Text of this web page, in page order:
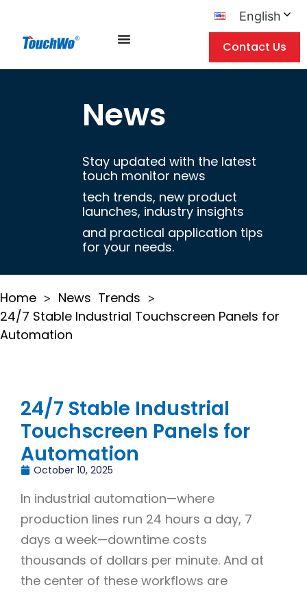
English
Contact Us
News
Stay updated with the latest
touch monitor news
tech trends, new product
launches, industry insights
and practical application tips
for your needs.
Home > News Trends >
24/7 Stable Industrial Touchscreen Panels for
Automation
24/7 Stable Industrial
Touchscreen Panels for
Automation
October 10, 2025
In industrial automation—where
production lines run 24 hours a day, 7
days a week—downtime costs
thousands of dollars per minute. And at
the center of these workflows are